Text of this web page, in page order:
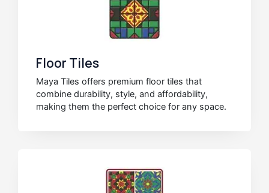
Floor Tiles
Maya Tiles offers premium floor tiles that
combine durability, style, and affordability,
making them the perfect choice for any space.